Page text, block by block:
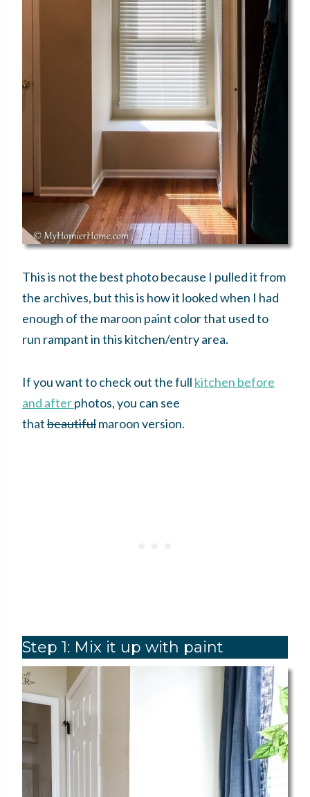
This is not the best photo because I pulled it from
the archives, but this is how it looked when I had
enough of the maroon paint color that used to
run rampant in this kitchen/entry area.
If you want to check out the full kitchen before
and afterphotos, you can see
thatbeautifulmaroon version.
Step 1: Mix it up with paint